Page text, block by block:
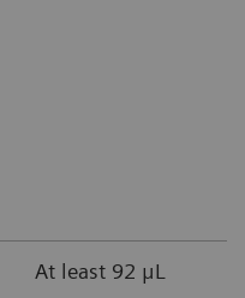
1-85
At least 92 μL